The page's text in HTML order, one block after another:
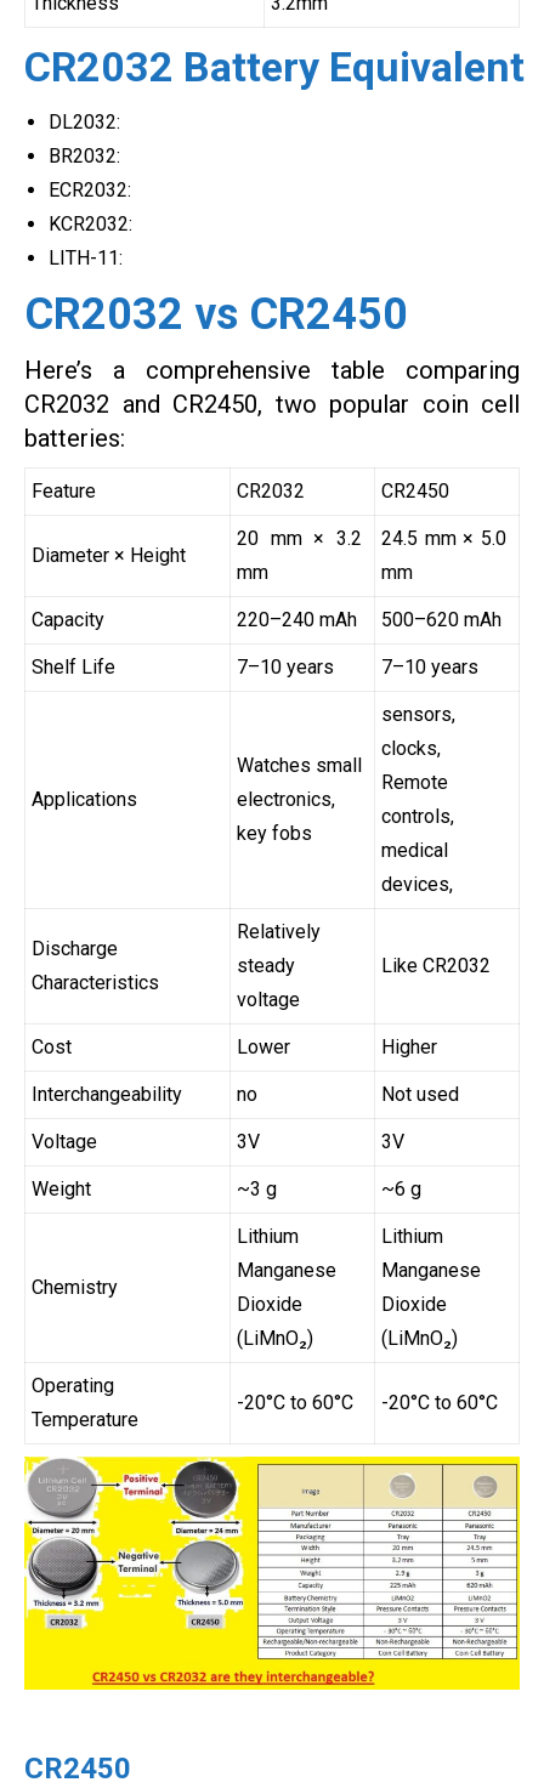
CR2032 Battery Equivalent
DL2032:
BR2032:
ECR2032:
KCR2032:
LITH-11:
CR2032 vs CR2450
Here’s a comprehensive table comparing
CR2032 and CR2450, two popular coin cell
batteries:
Feature CR2032 CR2450
Diameter × Height
20 mm × 3.2
mm
24.5 mm × 5.0
mm
Capacity 220–240 mAh 500–620 mAh
Shelf Life 7–10 years 7–10 years
Applications
Watches small
electronics,
key fobs
sensors,
clocks,
Remote
controls,
medical
devices,
Discharge
Characteristics
Relatively
steady
voltage
Like CR2032
Cost Lower Higher
Interchangeability no Not used
Voltage 3V 3V
Weight ~3 g ~6 g
Chemistry
Lithium
Manganese
Dioxide
(LiMnO₂)
Lithium
Manganese
Dioxide
(LiMnO₂)
Operating
Temperature
-20°C to 60°C -20°C to 60°C
CR2450